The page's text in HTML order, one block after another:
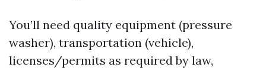
You’ll need quality equipment (pressure
washer), transportation (vehicle),
licenses/permits as required by law,